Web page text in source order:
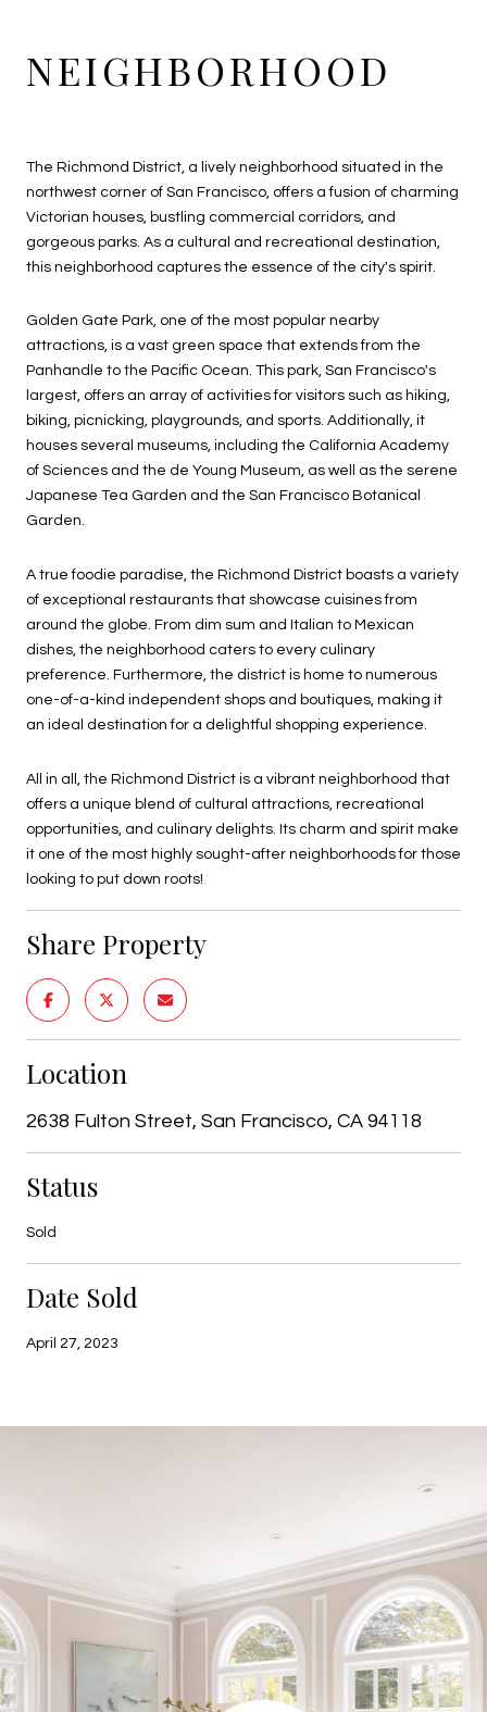
NEIGHBORHOOD
The Richmond District, a lively neighborhood situated in the
northwest corner of San Francisco, offers a fusion of charming
Victorian houses, bustling commercial corridors, and
gorgeous parks. As a cultural and recreational destination,
this neighborhood captures the essence of the city's spirit.
Golden Gate Park, one of the most popular nearby
attractions, is a vast green space that extends from the
Panhandle to the Pacific Ocean. This park, San Francisco's
largest, offers an array of activities for visitors such as hiking,
biking, picnicking, playgrounds, and sports. Additionally, it
houses several museums, including the California Academy
of Sciences and the de Young Museum, as well as the serene
Japanese Tea Garden and the San Francisco Botanical
Garden.
A true foodie paradise, the Richmond District boasts a variety
of exceptional restaurants that showcase cuisines from
around the globe. From dim sum and Italian to Mexican
dishes, the neighborhood caters to every culinary
preference. Furthermore, the district is home to numerous
one-of-a-kind independent shops and boutiques, making it
an ideal destination for a delightful shopping experience.
All in all, the Richmond District is a vibrant neighborhood that
offers a unique blend of cultural attractions, recreational
opportunities, and culinary delights. Its charm and spirit make
it one of the most highly sought-after neighborhoods for those
looking to put down roots!
Share Property
Location
2638 Fulton Street, San Francisco, CA 94118
Status
Sold
Date Sold
April 27, 2023